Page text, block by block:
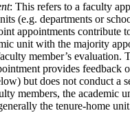
: This refers to a faculty
(e.g. departments or
appointments contribute
unit with the majority
member’s evaluation.
provides feedback
but does not conduct a
members, the academic
the tenure-home